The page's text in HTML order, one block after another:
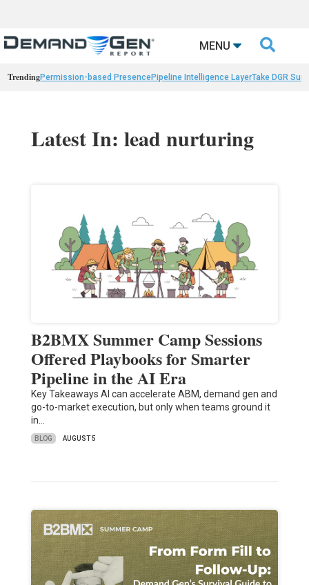
MENU 
TrendingPermission-based PresencePipeline Intelligence LayerTake DGR
Latest In: lead nurturing
B2BMX Summer Camp Sessions
Offered Playbooks for Smarter
Pipeline in the AI Era
Key Takeaways AI can accelerate ABM, demand gen and
go-to-market execution, but only when teams ground it
in…
BLOG AUGUST 5